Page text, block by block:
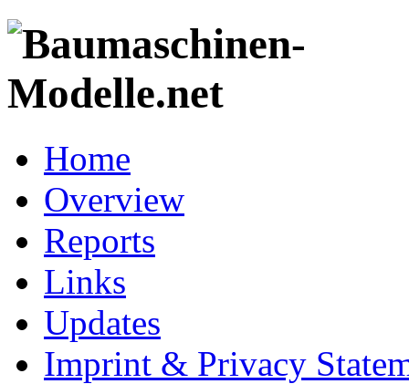
Home
Overview
Reports
Links
Updates
Imprint & Privacy